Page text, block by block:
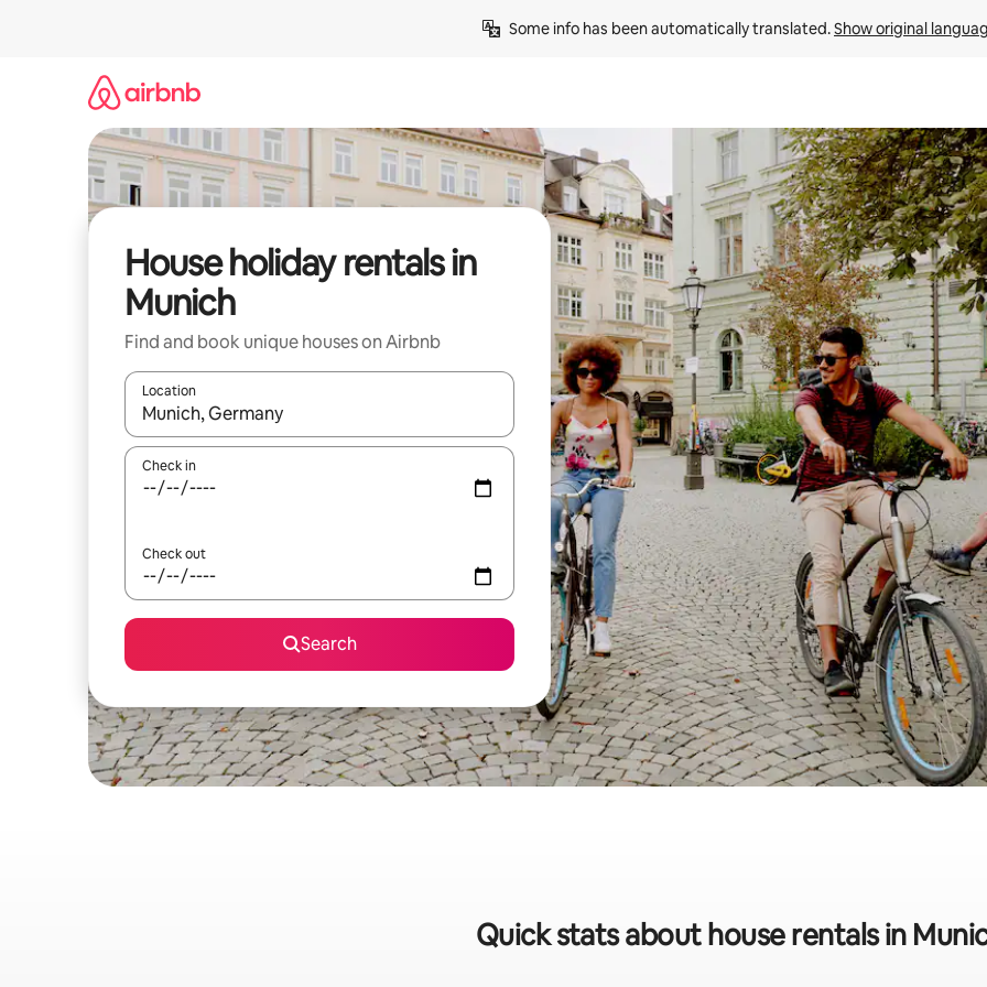
Some info has been automatically translated. Show original
House holiday rentals in
Munich
Find and book unique houses on Airbnb
Location
When results are available, navigate with the up and down arrow keys or explore by touch or swipe gestures.
Check in
Check out
Search
Quick stats about house rentals in